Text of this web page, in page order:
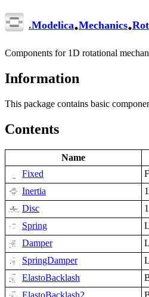
.Modelica.Mechanics.
Components for 1D rotational
Information
This package contains basic
Contents
Name
Fixed
Inertia
Disc
Spring
Damper
SpringDamper
ElastoBacklash
ElastoBacklash2